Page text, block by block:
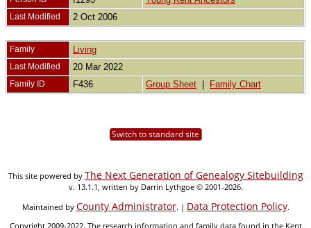
Last Modified 2 Oct 2006
Family Living
Last Modified 20 Mar 2022
Family ID F436 Group Sheet Family Chart
Switch to standard site
This site powered by The Next Generation of Genealogy Sitebuilding
v. 13.1.1, written by Darrin Lythgoe © 2001-2026.
Maintained by County Administrator. | Data Protection Policy.
Copyright 2009-2022. The research information and family data found in the Kent